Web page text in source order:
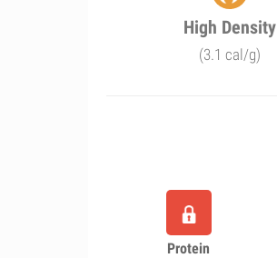
High Density
(3.1 cal/g)
Protein